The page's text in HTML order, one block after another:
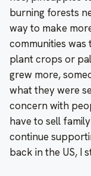
burning forests
way to make
communities
plant crops or
grew more,
what they were
concern with
have to sell
continue
back in the US, I